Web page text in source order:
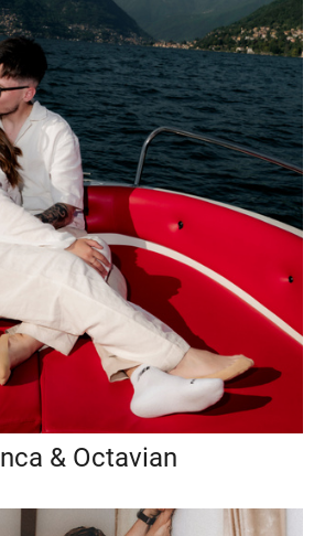
& Octavian